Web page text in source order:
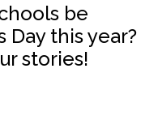
be
Day this year?
stories!